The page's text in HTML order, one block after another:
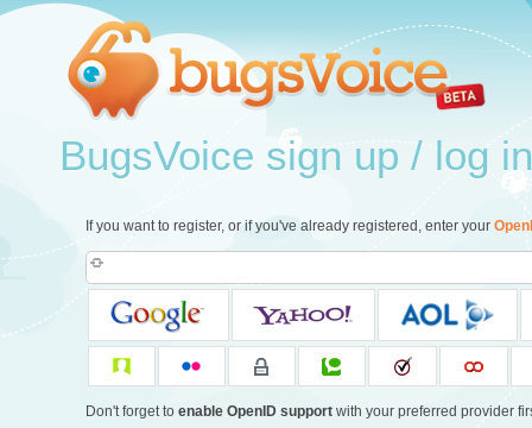
BugsVoice sign up / log in
If you want to register, or if you've already registered, enter your
Don't forget to enable OpenID supportwith your preferred provider